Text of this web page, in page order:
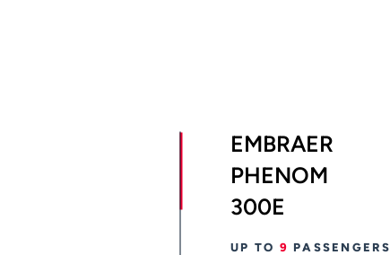
EMBRAER
PHENOM
300E
UP TO 9 PASSENGERS